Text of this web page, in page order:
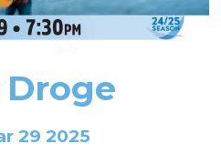
Droge
29 2025